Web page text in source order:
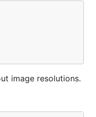
image resolutions.